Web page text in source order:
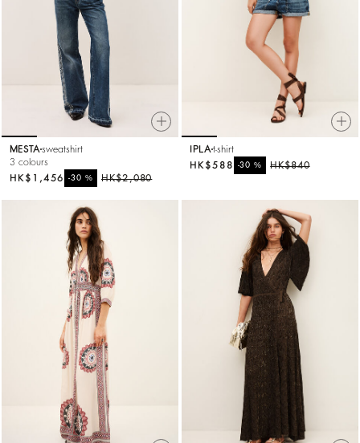
MESTA sweatshirt
3 colours
HK$2,080
-30%
HK$1,456
IPLA t-shirt
HK$840
-30%
HK$588